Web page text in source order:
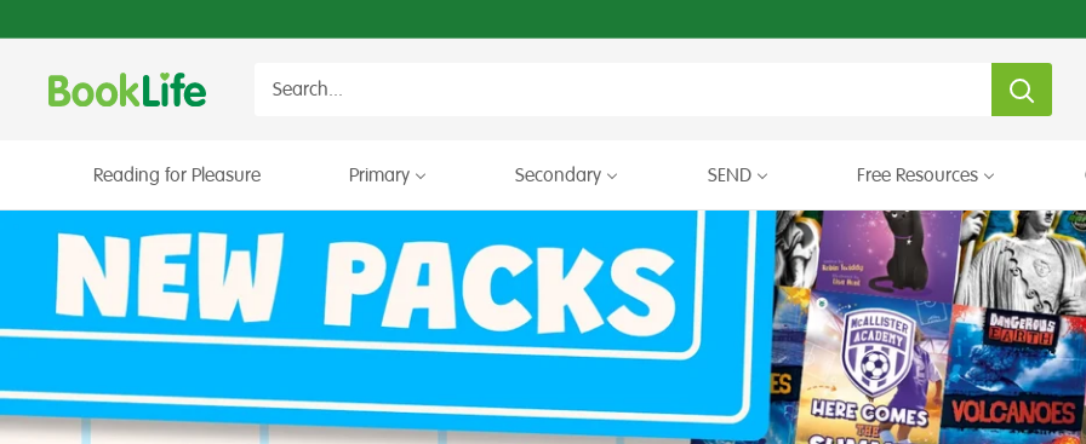
BookLife
Books
Reading for Pleasure Primary Secondary SEND Free Resources